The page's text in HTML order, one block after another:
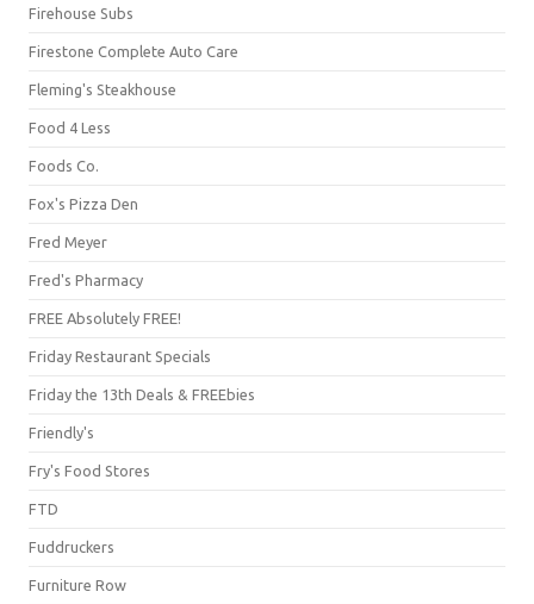
Firehouse Subs
Firestone Complete Auto Care
Fleming's Steakhouse
Food 4 Less
Foods Co.
Fox's Pizza Den
Fred Meyer
Fred's Pharmacy
FREE Absolutely FREE!
Friday Restaurant Specials
Friday the 13th Deals & FREEbies
Friendly's
Fry's Food Stores
FTD
Fuddruckers
Furniture Row